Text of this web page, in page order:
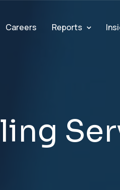
Careers Reports
ling Ser